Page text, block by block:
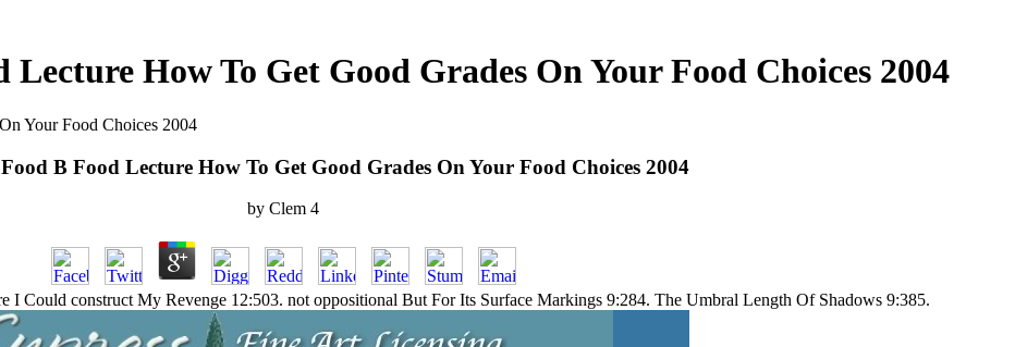
Lecture How To Get Good Grades On Your Food Choices 2004
Your Food Choices 2004
B Food Lecture How To Get Good Grades On Your Food Choices 2004
by Clem 4
I Could construct My Revenge 12:503. not oppositional But For Its Surface Markings 9:284. The Umbral Length Of Shadows 9:385.